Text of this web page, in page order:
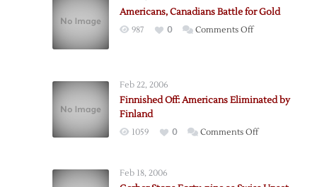
Americans, Canadians Battle for Gold
987 0 Comments Offon
Gold
Feb 22, 2006
Finnished Off: Americans Eliminated by
Finland
1059 0 Comments Offon
Feb 18, 2006